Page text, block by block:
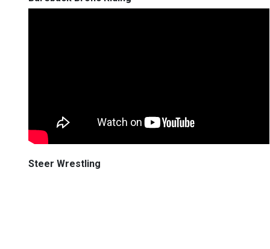
Steer Wrestling